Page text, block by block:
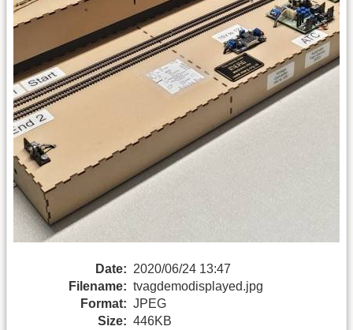
Date: 2020/06/24 13:47
Filename: tvagdemodisplayed.jpg
Format: JPEG
Size: 446KB